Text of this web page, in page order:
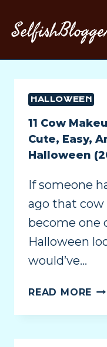
HALLOWEEN
11 Cow
Cute, Easy,
Halloween
If someone
ago that
become one
Halloween
would’ve…
READ MORE